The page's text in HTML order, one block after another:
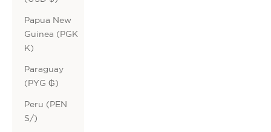
Papua New
Guinea (PGK
K)
Paraguay
(PYG ₲)
Peru (PEN
S/)